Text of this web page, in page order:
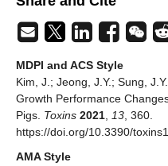
MDPI and ACS Style
Kim, J.; Jeong, J.Y.; Sung,
Growth Performance
Pigs. Toxins 2021 13 , 360.
https://doi.org/10.3390/
AMA Style